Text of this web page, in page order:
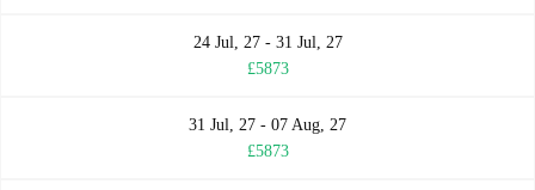
24 Jul, 27 - 31 Jul, 27
£5873
31 Jul, 27 - 07 Aug, 27
£5873